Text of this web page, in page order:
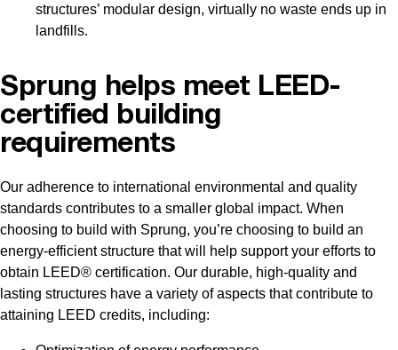
structures’ modular design, virtually no waste ends up in
landfills.
Sprung helps meet LEED-
certified building
requirements
Our adherence to international environmental and quality
standards contributes to a smaller global impact. When
choosing to build with Sprung, you’re choosing to build an
energy-efficient structure that will help support your efforts to
obtain LEED® certification. Our durable, high-quality and
lasting structures have a variety of aspects that contribute to
attaining LEED credits, including: